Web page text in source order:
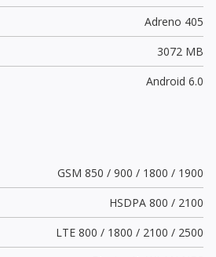
Adreno 405
3072 MB
Android 6.0
GSM 850 / 900 / 1800 / 1900
HSDPA 800 / 2100
LTE 800 / 1800 / 2100 / 2500